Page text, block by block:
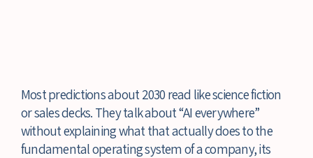
Most predictions about 2030 read like science fiction
or sales decks. They talk about “AI everywhere”
without explaining what that actually does to the
fundamental operating system of a company, its